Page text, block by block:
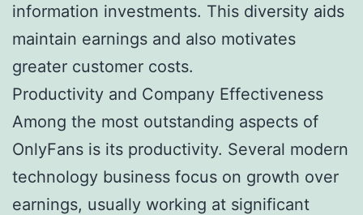
information investments. This diversity aids
maintain earnings and also motivates
greater customer costs.
Productivity and Company Effectiveness
Among the most outstanding aspects of
OnlyFans is its productivity. Several modern
technology business focus on growth over
earnings, usually working at significant